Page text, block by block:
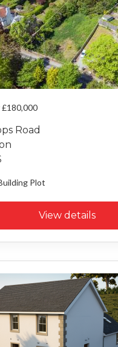
Road
Plot
View details